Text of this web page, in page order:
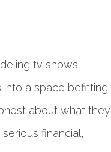
tv shows
into a space befitting
about what they
financial,